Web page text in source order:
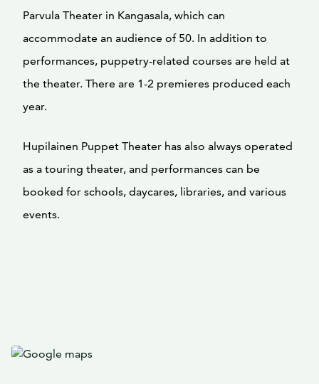
Parvula Theater in Kangasala, which can
accommodate an audience of 50. In addition to
performances, puppetry-related courses are held at
the theater. There are 1-2 premieres produced each
year.
Hupilainen Puppet Theater has also always operated
as a touring theater, and performances can be
booked for schools, daycares, libraries, and various
events.